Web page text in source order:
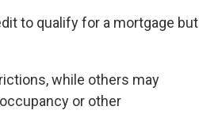
to qualify for a mortgage but
while others may
or other